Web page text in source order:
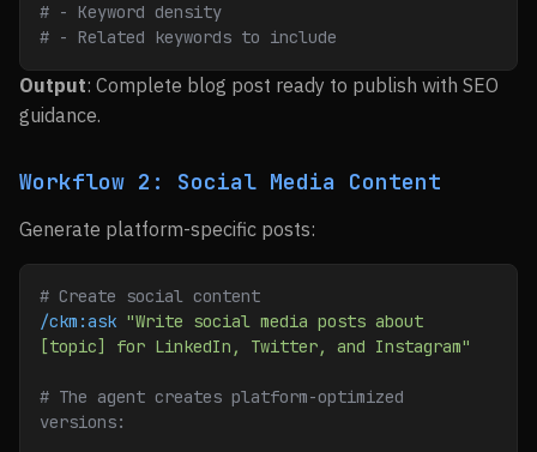
# - Keyword density
# - Related keywords to include
Output: Complete blog post ready to publish with SEO
guidance.
Workflow 2: Social Media Content
Generate platform-specific posts:
# Create social content
/ckm:ask "Write social media posts about
[topic] for LinkedIn, Twitter, and Instagram"
# The agent creates platform-optimized
versions: